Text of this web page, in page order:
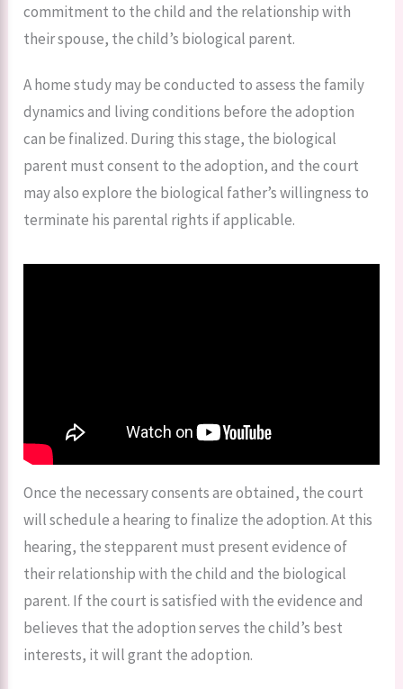
commitment to the child and the relationship with
their spouse, the child’s biological parent.
A home study may be conducted to assess the family
dynamics and living conditions before the adoption
can be finalized. During this stage, the biological
parent must consent to the adoption, and the court
may also explore the biological father’s willingness to
terminate his parental rights if applicable.
Once the necessary consents are obtained, the court
will schedule a hearing to finalize the adoption. At this
hearing, the stepparent must present evidence of
their relationship with the child and the biological
parent. If the court is satisfied with the evidence and
believes that the adoption serves the child’s best
interests, it will grant the adoption.